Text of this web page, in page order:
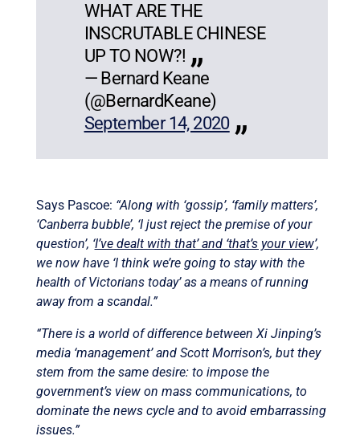
WHAT ARE THE
INSCRUTABLE CHINESE
UP TO NOW?!
— Bernard Keane
(@BernardKeane)
September 14, 2020
Says Pascoe: “Along with ‘gossip’, ‘family matters’,
‘Canberra bubble’, ‘I just reject the premise of your
question’, ‘I’ve dealt with that’ and ‘that’s your view’,
we now have ‘I think we’re going to stay with the
health of Victorians today’ as a means of running
away from a scandal.”
“There is a world of difference between Xi Jinping’s
media ‘management’ and Scott Morrison’s, but they
stem from the same desire: to impose the
government’s view on mass communications, to
dominate the news cycle and to avoid embarrassing
issues.”